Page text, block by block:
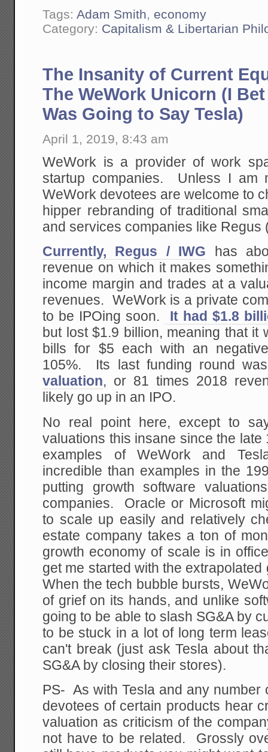
Tags:Adam Smith, economy
Category: Capitalism & Libertarian
The Insanity of Current
The WeWork Unicorn (I
Was Going to Say Tesla)
April 1, 2019, 8:43 am
WeWork is a provider of work
startup companies. Unless I am
WeWork devotees are welcome to
hipper rebranding of traditional
and services companies like Regus
Currently, Regus / IWG has
revenue on which it makes
income margin and trades at a
revenues. WeWork is a private
to be IPOing soon.
It had $1.8
but lost $1.9 billion, meaning that it
bills for $5 each with an
105%. Its last funding round
valuation, or 81 times 2018
likely go up in an IPO.
No real point here, except to
valuations this insane since the
examples of WeWork and
incredible than examples in the
putting growth software
companies. Oracle or Microsoft
to scale up easily and relatively
estate company takes a ton of
growth economy of scale is in
get me started with the
When the tech bubble bursts,
of grief on its hands, and unlike
going to be able to slash SG&A by
to be stuck in a lot of long term
can't break (just ask Tesla about
SG&A by closing their stores).
PS- As with Tesla and any number
devotees of certain products hear
valuation as criticism of the
not have to be related. Grossly